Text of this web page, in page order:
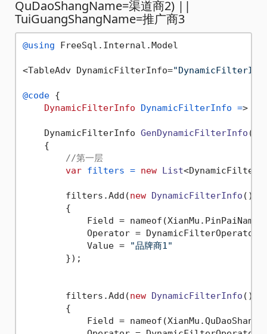
QuDaoShangName=渠道商2) ||
TuiGuangShangName=推广商3
@using FreeSql.Internal.Model
<TableAdv DynamicFilterInfo=
@code {
DynamicFilterInfo
DynamicFilterInfo =>
    DynamicFilterInfo
GenDynamicFilterInfo ()
    {
//第一层
var filters = new List
        filters.Add(
new DynamicFilterInfo ()
        {
Field =
Operator =
            Value =
"品牌商1"
        });
        filters.Add(
new DynamicFilterInfo ()
        {
Field =